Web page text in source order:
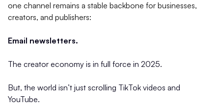
one channel remains a stable backbone for businesses,
creators, and publishers:
Email newsletters.
The creator economy is in full force in 2025.
But, the world isn’t just scrolling TikTok videos and
YouTube.